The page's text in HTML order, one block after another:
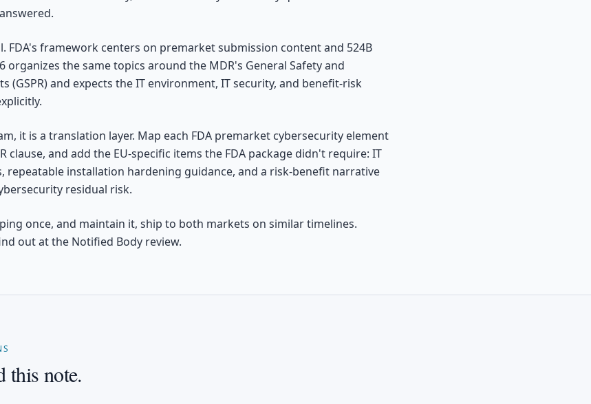
FDA's framework centers on premarket submission content and 524B
organizes the same topics around the MDR's General Safety and
(GSPR) and expects the IT environment, IT security, and benefit-risk
it is a translation layer. Map each FDA premarket cybersecurity element
clause, and add the EU-specific items the FDA package didn't require: IT
repeatable installation hardening guidance, and a risk-benefit narrative
residual risk.
once, and maintain it, ship to both markets on similar timelines.
out at the Notified Body review.
this note.